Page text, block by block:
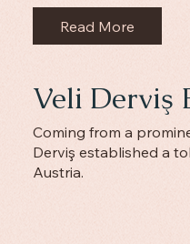
Read More
Veli Derviş
Coming from a
Derviş established a
Austria.